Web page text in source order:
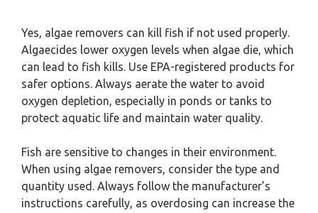
Yes, algae removers can kill fish if not used properly.
Algaecides lower oxygen levels when algae die, which
can lead to fish kills. Use EPA-registered products for
safer options. Always aerate the water to avoid
oxygen depletion, especially in ponds or tanks to
protect aquatic life and maintain water quality.
Fish are sensitive to changes in their environment.
When using algae removers, consider the type and
quantity used. Always follow the manufacturer’s
instructions carefully, as overdosing can increase the